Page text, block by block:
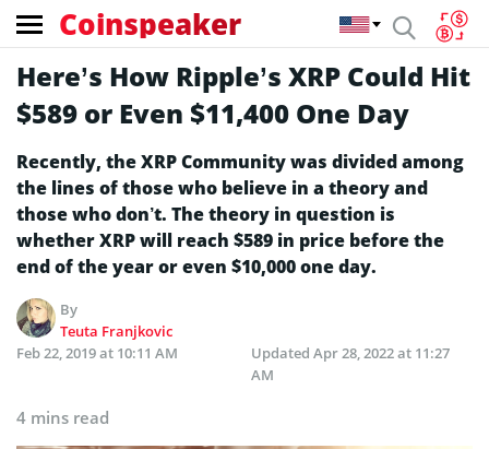
Coinspeaker
Here’s How Ripple’s XRP Could Hit
$589 or Even $11,400 One Day
Recently, the XRP Community was divided among
the lines of those who believe in a theory and
those who don’t. The theory in question is
whether XRP will reach $589 in price before the
end of the year or even $10,000 one day.
By
Teuta Franjkovic
Feb 22, 2019 at 10:11 AM
Updated Apr 28, 2022 at 11:27
AM
4 mins read